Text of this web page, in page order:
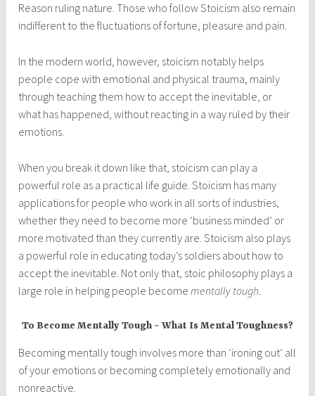
Reason ruling nature. Those who follow Stoicism also remain
indifferent to the fluctuations of fortune, pleasure and pain.
In the modern world, however, stoicism notably helps
people cope with emotional and physical trauma, mainly
through teaching them how to accept the inevitable, or
what has happened, without reacting in a way ruled by their
emotions.
When you break it down like that, stoicism can play a
powerful role as a practical life guide. Stoicism has many
applications for people who work in all sorts of industries,
whether they need to become more ‘business minded’ or
more motivated than they currently are. Stoicism also plays
a powerful role in educating today’s soldiers about how to
accept the inevitable. Not only that, stoic philosophy plays a
large role in helping people become mentally tough
To Become Mentally Tough ~ What Is Mental Toughness?
Becoming mentally tough involves more than ‘ironing out’ all
of your emotions or becoming completely emotionally and
nonreactive.